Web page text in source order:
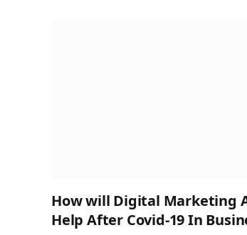
How will Digital Marketing
Help After Covid-19 In